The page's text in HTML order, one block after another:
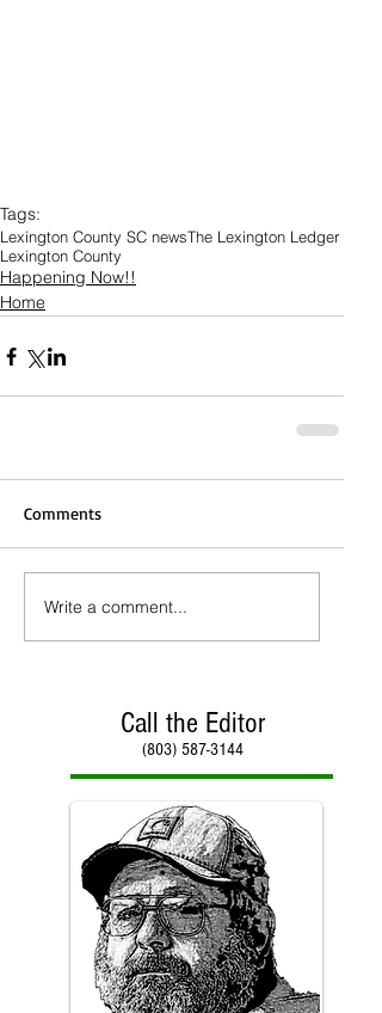
Tags:
Lexington County SC newsThe Lexington Ledger
Lexington County
Happening Now!!
Home
Comments
Write a comment...
Call the Editor
(803) 587-3144